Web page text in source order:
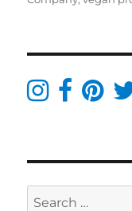
Search